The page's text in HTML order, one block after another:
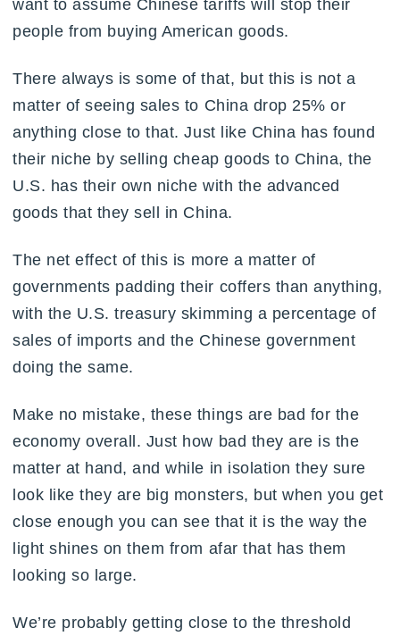
want to assume Chinese tariffs will stop their
people from buying American goods.
There always is some of that, but this is not a
matter of seeing sales to China drop 25% or
anything close to that. Just like China has found
their niche by selling cheap goods to China, the
U.S. has their own niche with the advanced
goods that they sell in China.
The net effect of this is more a matter of
governments padding their coffers than anything,
with the U.S. treasury skimming a percentage of
sales of imports and the Chinese government
doing the same.
Make no mistake, these things are bad for the
economy overall. Just how bad they are is the
matter at hand, and while in isolation they sure
look like they are big monsters, but when you get
close enough you can see that it is the way the
light shines on them from afar that has them
looking so large.
We’re probably getting close to the threshold